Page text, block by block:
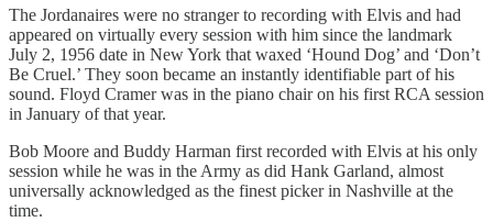
The Jordanaires were no stranger to recording with Elvis and had
appeared on virtually every session with him since the landmark
July 2, 1956 date in New York that waxed ‘Hound Dog’ and ‘Don’t
Be Cruel.’ They soon became an instantly identifiable part of his
sound. Floyd Cramer was in the piano chair on his first RCA session
in January of that year.
Bob Moore and Buddy Harman first recorded with Elvis at his only
session while he was in the Army as did Hank Garland, almost
universally acknowledged as the finest picker in Nashville at the
time.